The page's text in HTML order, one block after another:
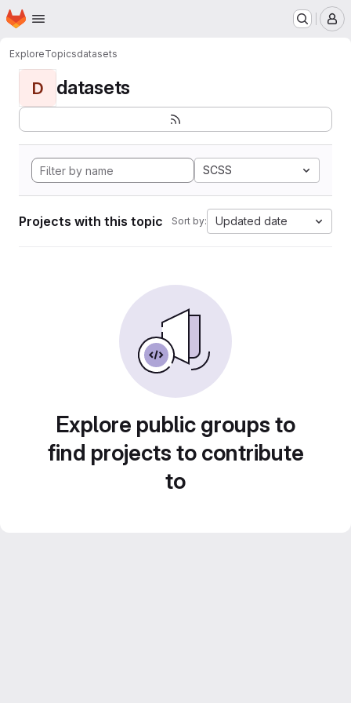
Skip to main content
Homepage
ExploreTopicsdatasets
D datasets
SCSS
Projects with this topic Sort by: Updated date
Explore public groups to
find projects to contribute
to